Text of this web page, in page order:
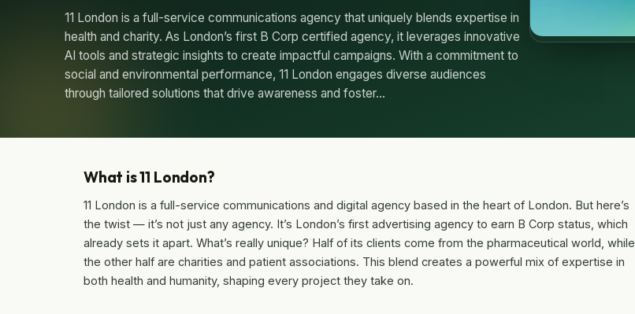
11 London is a full-service communications agency that uniquely blends expertise in
health and charity. As London’s first B Corp certified agency, it leverages innovative
AI tools and strategic insights to create impactful campaigns. With a commitment to
social and environmental performance, 11 London engages diverse audiences
through tailored solutions that drive awareness and foster…
What is 11 London?
11 London is a full-service communications and digital agency based in the heart of London. But here’s
the twist — it’s not just any agency. It’s London’s first advertising agency to earn B Corp status, which
already sets it apart. What’s really unique? Half of its clients come from the pharmaceutical world, while
the other half are charities and patient associations. This blend creates a powerful mix of expertise in
both health and humanity, shaping every project they take on.